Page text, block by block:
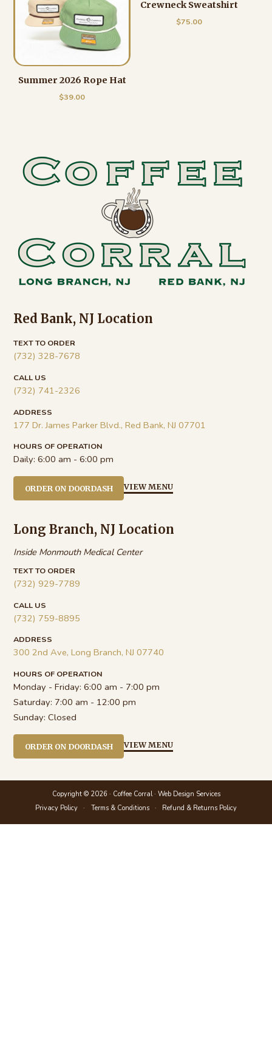
Summer 2026 Rope Hat
$39.00
Crewneck Sweatshirt
$75.00
Footer
Red Bank, NJ Location
TEXT TO ORDER
(732) 328-7678
CALL US
(732) 741-2326
ADDRESS
177 Dr. James Parker Blvd., Red Bank, NJ 07701
HOURS OF OPERATION
Daily:6:00 am - 6:00 pm
ORDER ON DOORDASH VIEW MENU
Long Branch, NJ Location
Inside Monmouth Medical Center
TEXT TO ORDER
(732) 929-7789
CALL US
(732) 759-8895
ADDRESS
300 2nd Ave, Long Branch, NJ 07740
HOURS OF OPERATION
Monday - Friday:6:00 am - 7:00 pm
Saturday: 7:00 am - 12:00 pm
Sunday:Closed
ORDER ON DOORDASH VIEW MENU
Copyright © 2026 · Coffee Corral · Web Design Services
Privacy Policy
Terms & Conditions Refund & Returns Policy